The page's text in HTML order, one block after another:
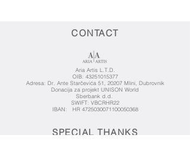
Aria Artis L.T.D.
OIB: 43251015377
Adresa: Dr. Ante Starčevića 51, 20207 Mlini, Dubrovnik
Donacija za projekt UNISON World
Sberbank d.d.
SWIFT: VBCRHR22
IBAN: HR 4725030071100050368
CONTACT
SPECIAL THANKS